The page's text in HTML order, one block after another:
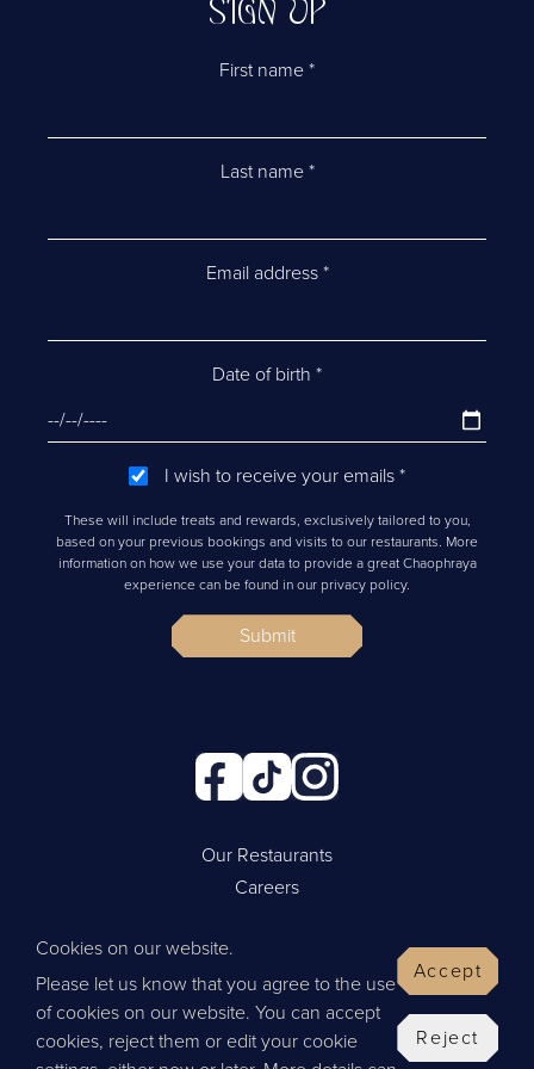
SIGN UP
First name *
Last name *
Email address *
Date of birth *
I wish to receive your emails *
These will include treats and rewards, exclusively tailored to you,
based on your previous bookings and visits to our restaurants. More
information on how we use your data to provide a great Chaophraya
experience can be found in our privacy policy.
Submit
Our Restaurants
Careers
Privacy Policy
Contact Us
Website by Wisetiger
© 2026 Thai Leisure
Cookies on our website.
Please let us know that you agree to the use
of cookies on our website. You can accept
cookies, reject them or edit your cookie
Reject
Accept